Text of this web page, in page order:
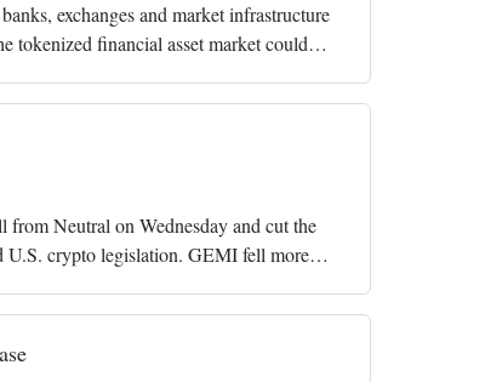
exchanges and market infrastructure
tokenized financial asset market could
Neutral on Wednesday and cut the
U.S. crypto legislation. GEMI fell more